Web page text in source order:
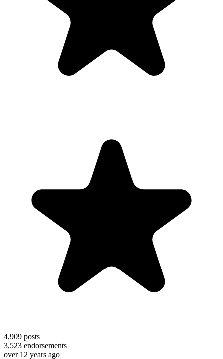
4,909 posts
3,523 endorsements
over 12 years ago